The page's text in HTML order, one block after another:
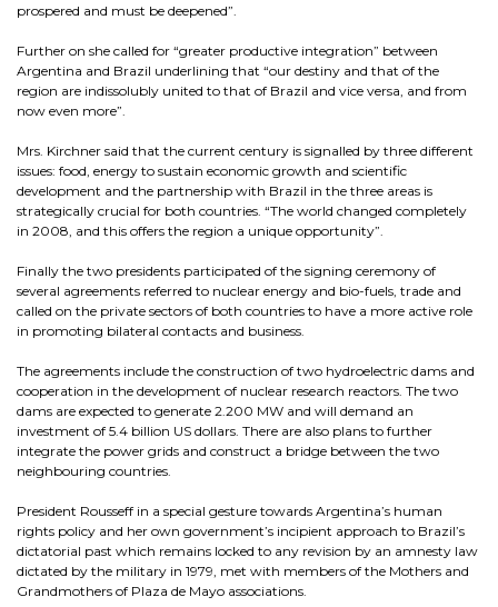
prospered and must be deepened”.
Further on she called for “greater productive integration” between
Argentina and Brazil underlining that “our destiny and that of the
region are indissolubly united to that of Brazil and vice versa, and from
now even more”.
Mrs. Kirchner said that the current century is signalled by three different
issues: food, energy to sustain economic growth and scientific
development and the partnership with Brazil in the three areas is
strategically crucial for both countries. “The world changed completely
in 2008, and this offers the region a unique opportunity”.
Finally the two presidents participated of the signing ceremony of
several agreements referred to nuclear energy and bio-fuels, trade and
called on the private sectors of both countries to have a more active role
in promoting bilateral contacts and business.
The agreements include the construction of two hydroelectric dams and
cooperation in the development of nuclear research reactors. The two
dams are expected to generate 2.200 MW and will demand an
investment of 5.4 billion US dollars. There are also plans to further
integrate the power grids and construct a bridge between the two
neighbouring countries.
President Rousseff in a special gesture towards Argentina’s human
rights policy and her own government’s incipient approach to Brazil’s
dictatorial past which remains locked to any revision by an amnesty law
dictated by the military in 1979, met with members of the Mothers and
Grandmothers of Plaza de Mayo associations.